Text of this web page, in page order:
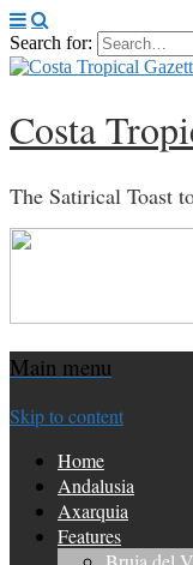
Search for:
Costa
The Satirical Toast
Main menu
Skip to content
Home
Andalusia
Axarquia
Features